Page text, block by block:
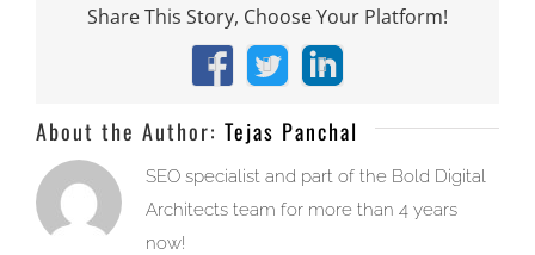
Share This Story, Choose Your Platform!
Facebook
X LinkedIn
About the Author: Tejas Panchal
SEO specialist and part of the Bold Digital
Architects team for more than 4 years
now!